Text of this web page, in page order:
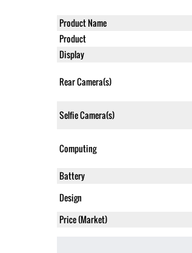
Product Name
Product
Display
Rear Camera(s)
Selfie Camera(s)
Computing
Battery
Design
Price (Market)